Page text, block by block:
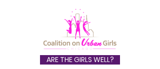
ARE THE GIRLS WELL?